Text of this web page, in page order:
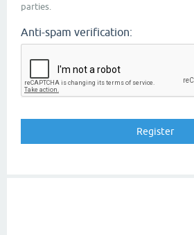
parties.
Anti-spam verification: